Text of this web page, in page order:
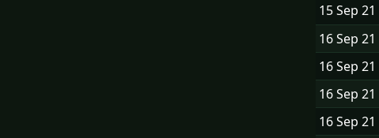
15 Sep 21
16 Sep 21
16 Sep 21
16 Sep 21
16 Sep 21